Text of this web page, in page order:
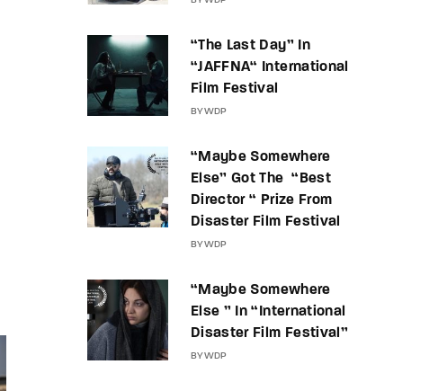
“The Last Day” In
“JAFFNA“ International
Film Festival
BYWDP
“Maybe Somewhere
Else” Got The “Best
Director “ Prize From
Disaster Film Festival
BYWDP
“Maybe Somewhere
Else ” In “International
Disaster Film Festival”
BYWDP